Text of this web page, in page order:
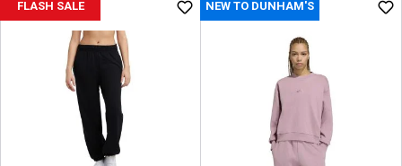
t
FLASH SALE NEW TO DUNHAM'S